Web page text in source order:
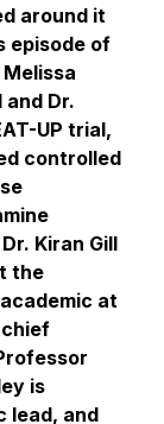
around it
episode of
Dr.
UP trial,
controlled
Kiran Gill
the
at
is
lead, and